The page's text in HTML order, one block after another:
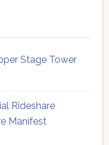
Stage Tower
Rideshare
Manifest